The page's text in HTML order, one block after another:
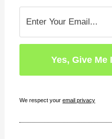
We respect youremail privacy